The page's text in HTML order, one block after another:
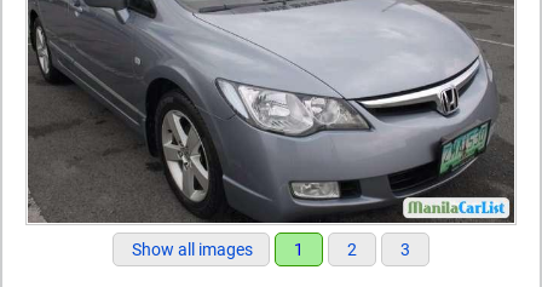
Show all images 1 2 3